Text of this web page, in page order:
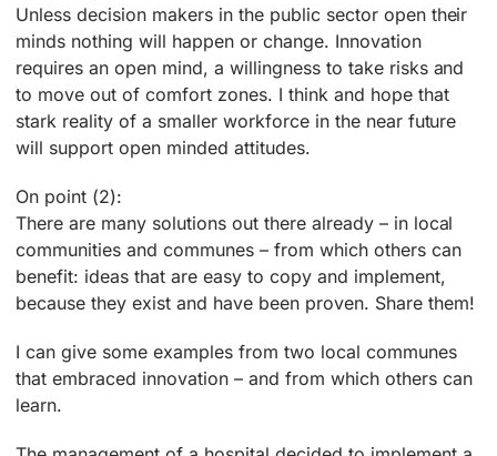
Unless decision makers in the public sector open their
minds nothing will happen or change. Innovation
requires an open mind, a willingness to take risks and
to move out of comfort zones. I think and hope that
stark reality of a smaller workforce in the near future
will support open minded attitudes.
On point (2):
There are many solutions out there already – in local
communities and communes – from which others can
benefit: ideas that are easy to copy and implement,
because they exist and have been proven. Share them!
I can give some examples from two local communes
that embraced innovation – and from which others can
learn.